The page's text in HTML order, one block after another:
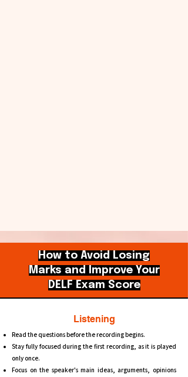
How to Avoid Losing
Marks and Improve Your
DELF Exam Score
Listening
Read the questions before the recording begins.
Stay fully focused during the first recording, as it is played
only once.
Focus on the speaker's main ideas, arguments, opinions